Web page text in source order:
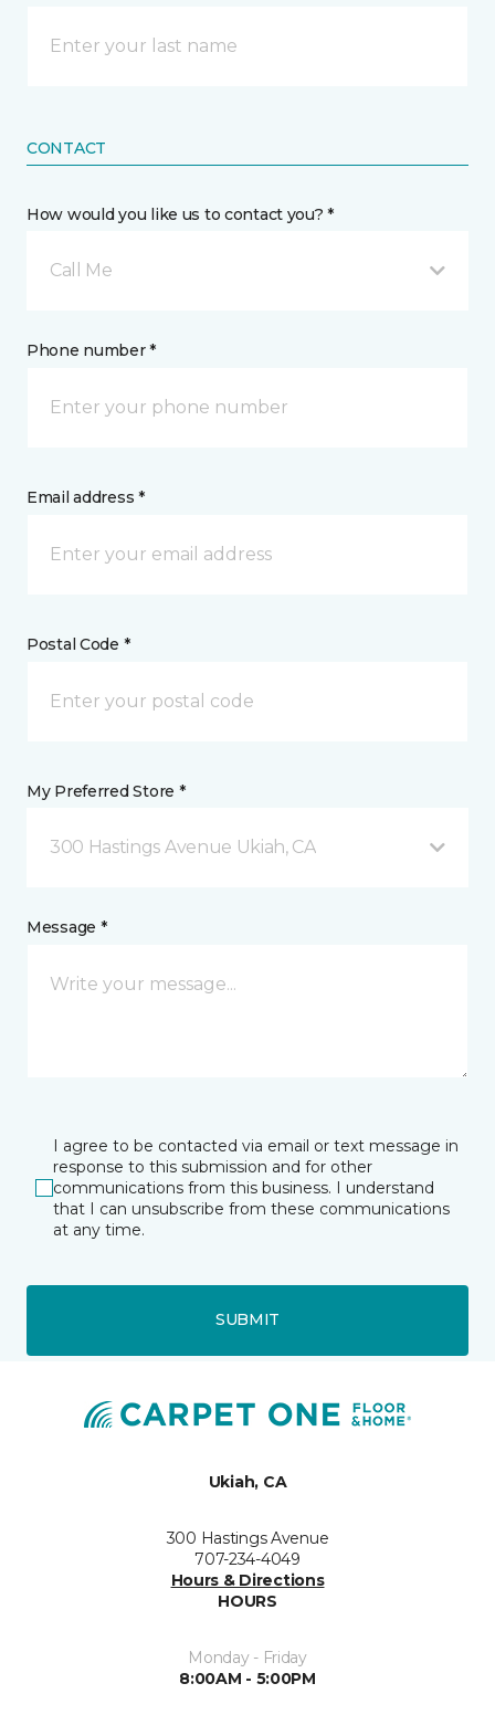
CONTACT
How would you like us to contact you? *
Call Me
Phone number *
Email address *
Postal Code *
My Preferred Store *
300 Hastings Avenue Ukiah, CA
Message *
I agree to be contacted via email or text message in
response to this submission and for other
communications from this business. I understand
that I can unsubscribe from these communications
at any time.
SUBMIT
Ukiah, CA
300 Hastings Avenue
707-234-4049
Hours & Directions
HOURS
Monday - Friday
8:00AM - 5:00PM